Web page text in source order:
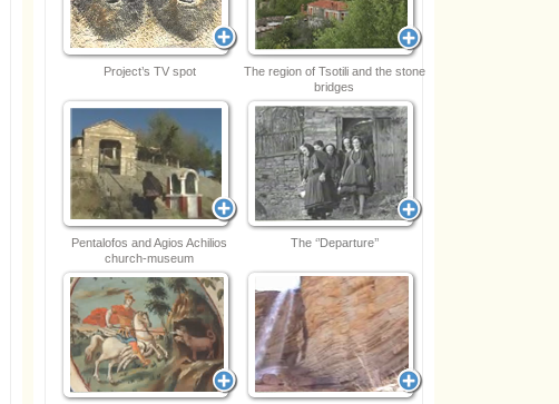
Project’s TV spot
The region of Tsotili and the stone
bridges
Pentalofos and Agios Achilios
church-museum
The ‘’Departure’’